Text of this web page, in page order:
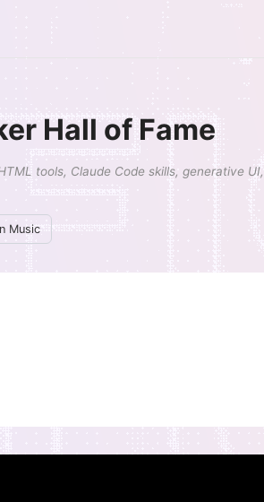
Hall of Fame
tools, Claude Code skills, generative UI,
Music